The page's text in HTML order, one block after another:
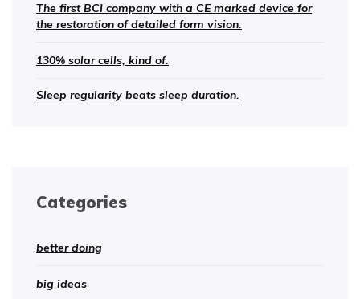
The first BCI company with a CE marked device for
the restoration of detailed form vision.
130% solar cells, kind of.
Sleep regularity beats sleep duration.
Categories
better doing
big ideas